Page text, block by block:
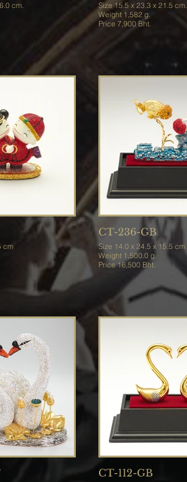
cm.
Size 15.5 x 23.3 x 21.5 cm.
Weight 1,582 g.
Price 7,900 Bht.
cm
CT-236-GB
Size 14.0 x 24.5 x 15.5 cm
Weight 1,500.0 g.
Price 16,500 Bht.
CT-112-GB